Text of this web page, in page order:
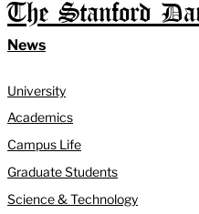
The Stanford
News
University
Academics
Campus Life
Graduate Students
Science & Technology